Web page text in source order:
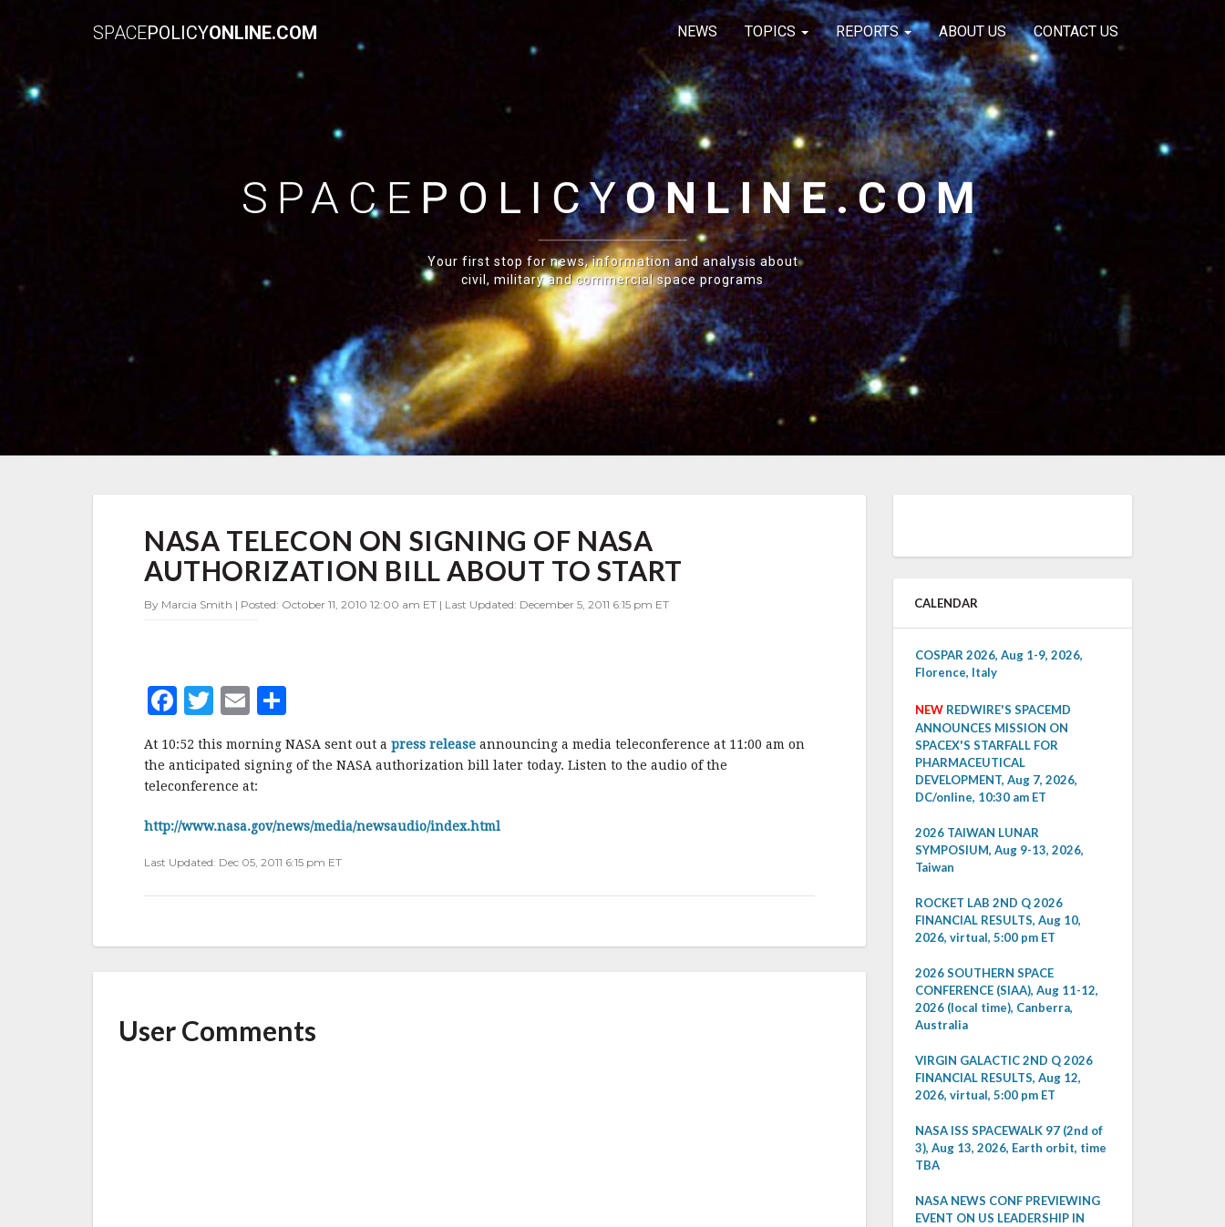
SPACEPOLICYONLINE.COM NEWS TOPICS REPORTS ABOUT US CONTACT US
SPACE POLICYONLINE.COM
Your first stop for news, information and analysis about
civil, military and commercial space programs
TELECON
ON
SIGNING
NASA
START
NASA TELECON ON SIGNING OF NASA
AUTHORIZATION BILL ABOUT TO START
By Marcia Smith | Posted: October 11, 2010 12:00 am ET | Last Updated: December 5, 2011 6:15 pm ET
F
c
e
b
o
k
T
w
it
te
r
E
m
ai
l
a
e
At 10:52 this morning NASA sent out a press release announcing a media teleconference at 11:00 am on
the anticipated signing of the NASA authorization bill later today. Listen to the audio of the
teleconference at:
http://www.nasa.gov/news/media/newsaudio/index.html
Last Updated: Dec 05, 2011 6:15 pm ET
User Comments
CALENDAR
COSPAR 2026, Aug 1-9, 2026,
Florence, Italy
NEW REDWIRE'S SPACEMD
ANNOUNCES MISSION ON
SPACEX'S STARFALL FOR
PHARMACEUTICAL
DEVELOPMENT, Aug 7, 2026,
DC/online, 10:30 am ET
2026 TAIWAN LUNAR
SYMPOSIUM, Aug 9-13, 2026,
Taiwan
ROCKET LAB 2ND Q 2026
FINANCIAL RESULTS, Aug 10,
2026, virtual, 5:00 pm ET
2026 SOUTHERN SPACE
CONFERENCE (SIAA), Aug 11-12,
2026 (local time), Canberra,
Australia
VIRGIN GALACTIC 2ND Q 2026
FINANCIAL RESULTS, Aug 12,
2026, virtual, 5:00 pm ET
NASA ISS SPACEWALK 97 (2nd of
3), Aug 13, 2026, Earth orbit, time
TBA
NASA NEWS CONF PREVIEWING
EVENT ON US LEADERSHIP IN